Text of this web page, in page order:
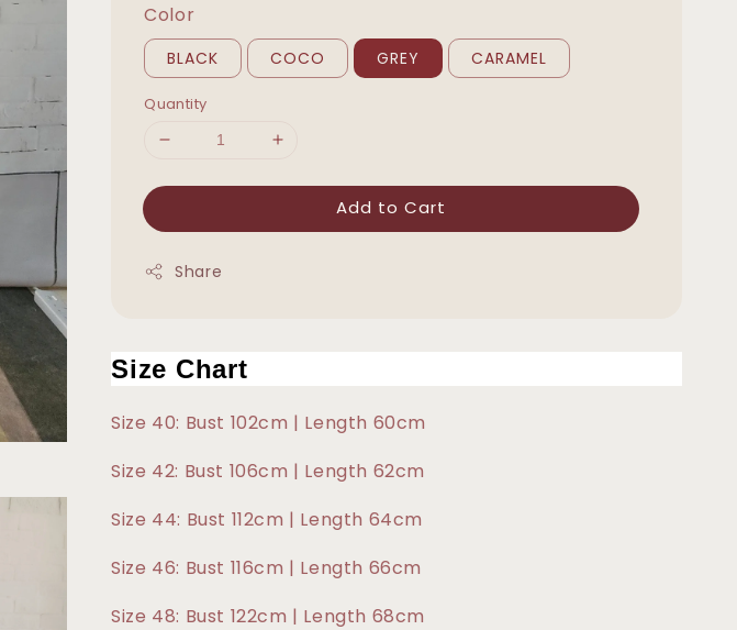
Color
BLACK COCO GREY CARAMEL
Quantity
Add to Cart
Share
Size Chart
Size 40: Bust 102cm | Length 60cm
Size 42: Bust 106cm | Length 62cm
Size 44: Bust 112cm | Length 64cm
Size 46: Bust 116cm | Length 66cm
Size 48: Bust 122cm | Length 68cm